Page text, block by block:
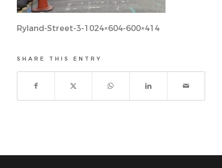
Ryland-Street-3-1024×604-600×414
SHARE THIS ENTRY